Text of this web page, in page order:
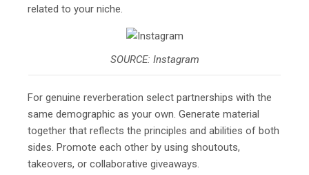
related to your niche.
SOURCE: Instagram
For genuine reverberation select partnerships with the
same demographic as your own. Generate material
together that reflects the principles and abilities of both
sides. Promote each other by using shoutouts,
takeovers, or collaborative giveaways.